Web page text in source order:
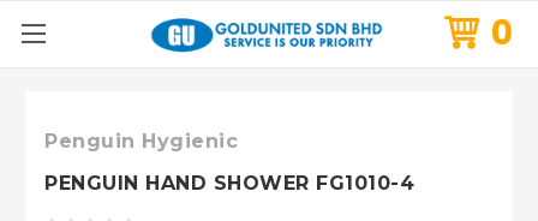
0
Penguin Hygienic
PENGUIN HAND SHOWER FG1010-4